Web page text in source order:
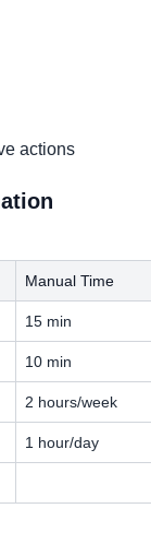
actions
Manual Time
15 min
10 min
2 hours/week
1 hour/day